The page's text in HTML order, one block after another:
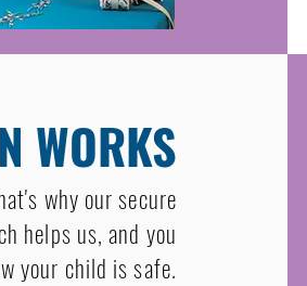
WORKS
why our secure
helps us, and you
your child is safe.